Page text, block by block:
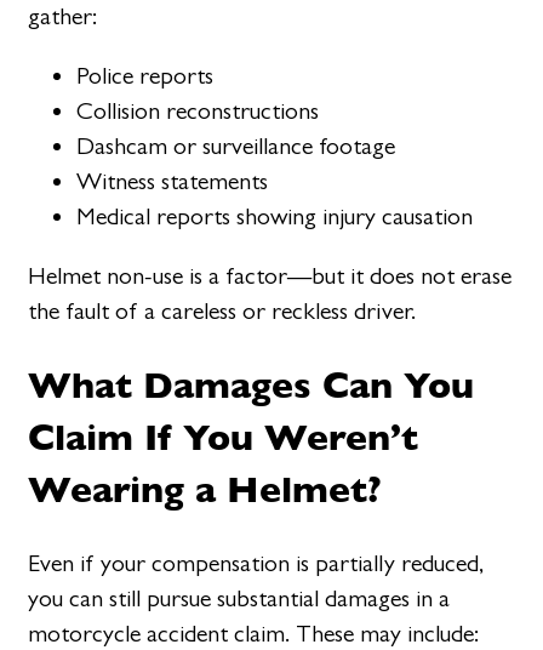
gather:
Police reports
Collision reconstructions
Dashcam or surveillance footage
Witness statements
Medical reports showing injury causation
Helmet non-use is a factor—but it does not erase
the fault of a careless or reckless driver.
What Damages Can You
Claim If You Weren’t
Wearing a Helmet?
Even if your compensation is partially reduced,
you can still pursue substantial damages in a
motorcycle accident claim. These may include: